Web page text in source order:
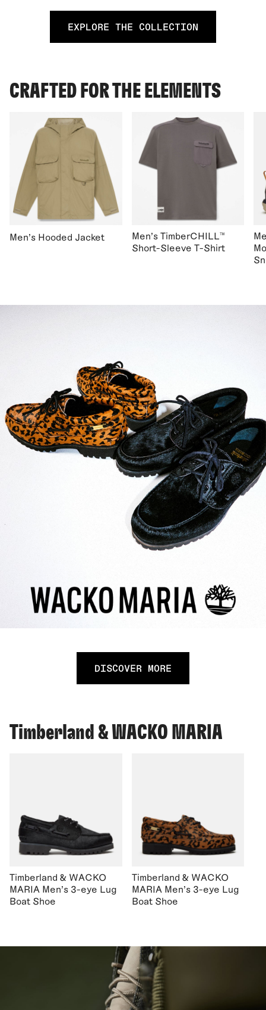
EXPLORE THE COLLECTION
CRAFTED FOR THE ELEMENTS
Men's Hooded Jacket
Men's TimberCHILL™
Short-Sleeve T-Shirt
DISCOVER MORE
Timberland & WACKO MARIA
Timberland & WACKO
MARIA Men's 3-eye Lug
Boat Shoe
Timberland & WACKO
MARIA Men's 3-eye Lug
Boat Shoe